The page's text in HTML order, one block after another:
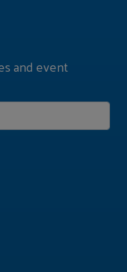
and event